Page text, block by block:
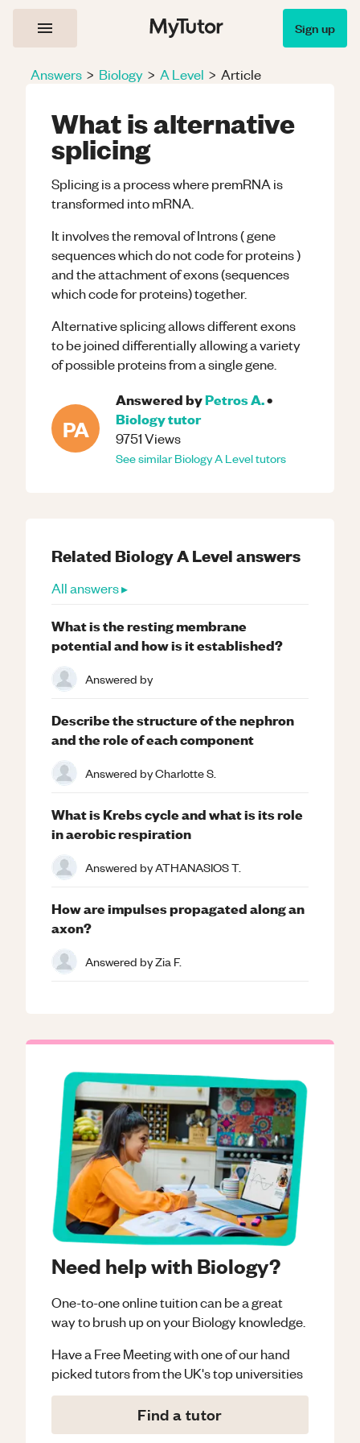
Sign up
Answers > Biology > A Level > Article
What is alternative
splicing
Splicing is a process where premRNA is
transformed into mRNA.
It involves the removal of Introns ( gene
sequences which do not code for proteins )
and the attachment of exons (sequences
which code for proteins) together.
Alternative splicing allows different exons
to be joined differentially allowing a variety
of possible proteins from a single gene.
PA
Answered byPetros A.•
Biologytutor
9751Views
See similarBiologyA Leveltutors
Need help with Biology?
One-to-one online tuition can be a great
way to brush up on yourBiologyknowledge.
Have a Free Meeting with one of our hand
picked tutors from the UK's top universities
Find a tutor
Related BiologyA Levelanswers
All answers ▸
What is the resting membrane
potential and how is it established?
Answered by
Describe the structure of the nephron
and the role of each component
Answered byCharlotte S.
What is Krebs cycle and what is its role
in aerobic respiration
Answered byATHANASIOS T.
How are impulses propagated along an
axon?
Answered byZia F.